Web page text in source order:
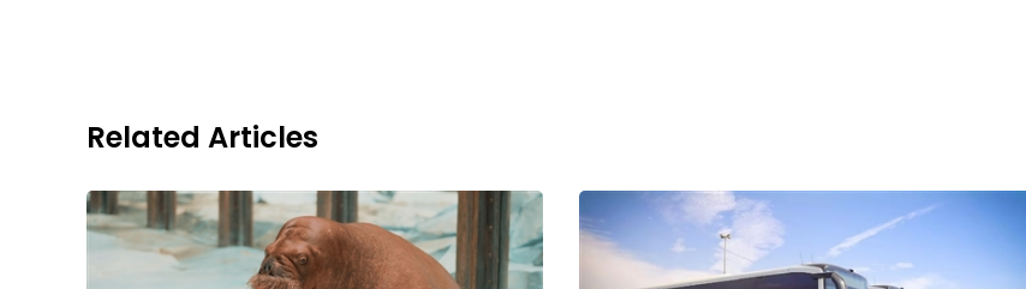
Related Articles